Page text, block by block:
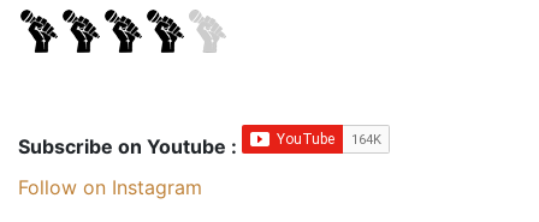
Subscribe on Youtube :
Follow on Instagram